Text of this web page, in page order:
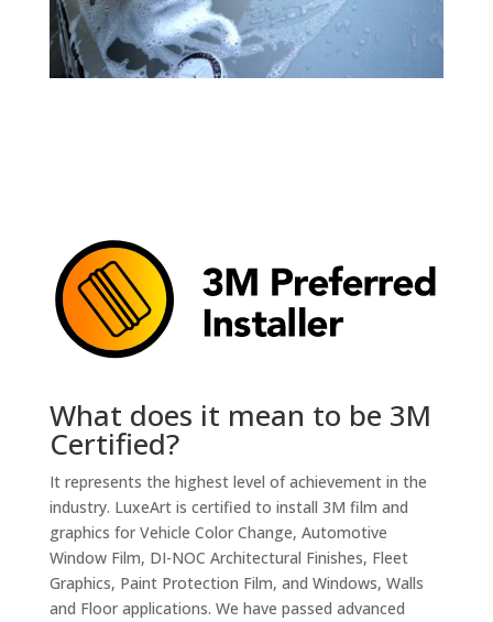
What does it mean to be 3M
Certified?
It represents the highest level of achievement in the
industry. LuxeArt is certified to install 3M film and
graphics for Vehicle Color Change, Automotive
Window Film, DI-NOC Architectural Finishes, Fleet
Graphics, Paint Protection Film, and Windows, Walls
and Floor applications. We have passed advanced